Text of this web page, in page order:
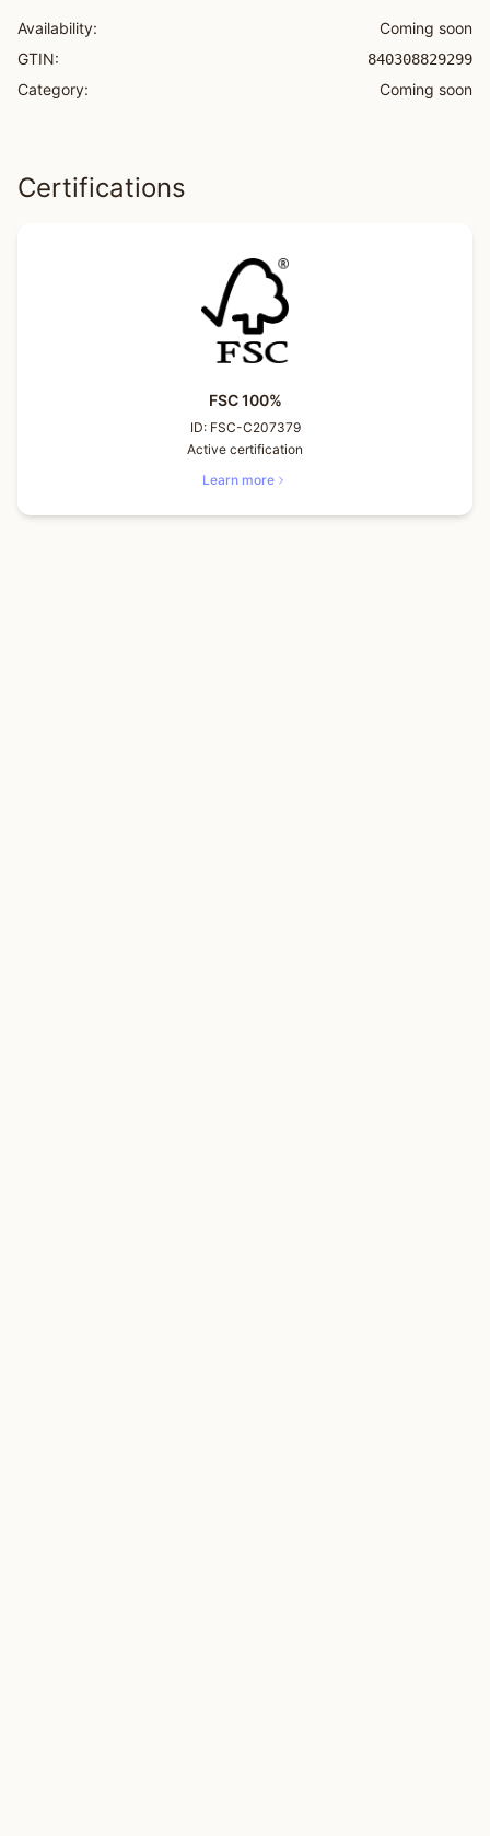
Availability:
Coming soon
GTIN:
840308829299
Category: Coming soon
Certifications
FSC 100%
ID: FSC-C207379
Active certification
Learn more